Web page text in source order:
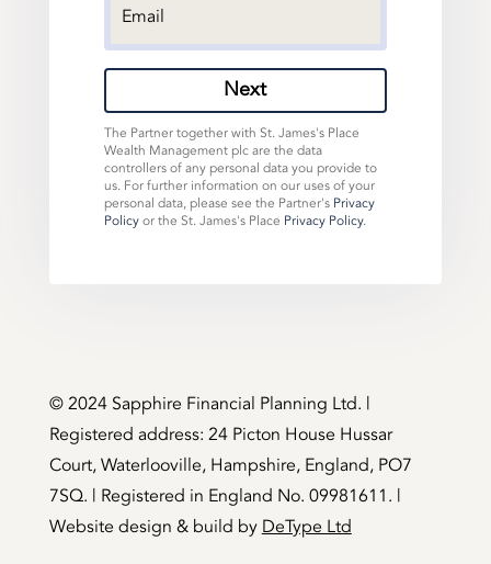
Next
The Partner together with St. James's Place
Wealth Management plc are the data
controllers of any personal data you provide to
us. For further information on our uses of your
personal data, please see the Partner's Privacy
Policyor the St. James's Place Privacy Policy.
©️ 2024 Sapphire Financial Planning Ltd. |
Registered address: 24 Picton House Hussar
Court, Waterlooville, Hampshire, England, PO7
7SQ. | Registered in England No. 09981611. |
Website design & build by DeType Ltd